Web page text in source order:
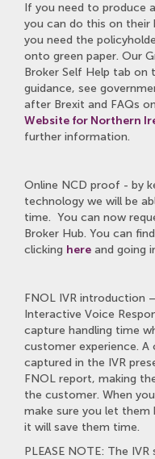
If you need to produce
you can do this on their
you need the
onto green paper. Our
Broker Self Help tab on
guidance, see
after Brexit and FAQs
Website for Northern
further information.
Online NCD proof - by
technology we will be
time. You can now
Broker Hub. You can
clicking here and going
FNOL IVR introduction
Interactive Voice
capture handling time
customer experience. A
captured in the IVR
FNOL report, making
the customer. When
make sure you let them
it will save them time.
PLEASE NOTE: The